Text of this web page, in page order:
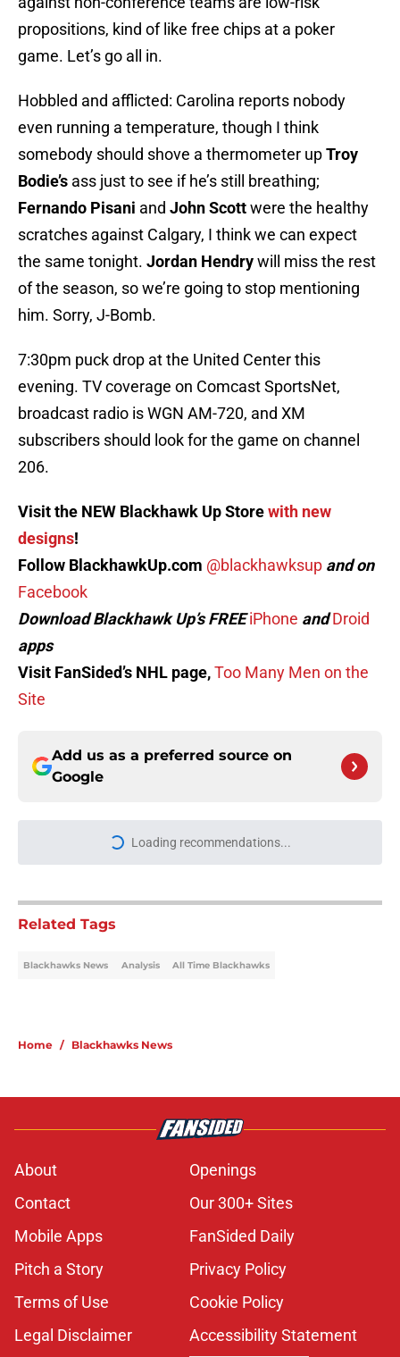
propositions, kind of like free chips at a poker
game. Let’s go all in.
Hobbled and afflicted: Carolina reports nobody
even running a temperature, though I think
somebody should shove a thermometer upTroy
Bodie’s ass just to see if he’s still breathing;
Fernando Pisani and John Scottwere the healthy
scratches against Calgary, I think we can expect
the same tonight. Jordan Hendrywill miss the rest
of the season, so we’re going to stop mentioning
him. Sorry, J-Bomb.
7:30pm puck drop at the United Center this
evening. TV coverage on Comcast SportsNet,
broadcast radio is WGN AM-720, and XM
subscribers should look for the game on channel
206.
Visit the NEW Blackhawk Up Storewith new
designs!
Follow BlackhawkUp.com @blackhawksup and on
Facebook
Download Blackhawk Up’s FREE iPhone andDroid
apps
Visit FanSided’s NHL page,Too Many Men on the
Site
Add us as a preferred source on
Google
Loading recommendations...
Please wait while we load
Related Tags
Blackhawks News Analysis All Time Blackhawks
Home / Blackhawks News
About
Openings
Contact
Our 300+ Sites
Mobile Apps
FanSided Daily
Pitch a Story
Privacy Policy
Terms of Use
Cookie Policy
Legal Disclaimer
Accessibility Statement